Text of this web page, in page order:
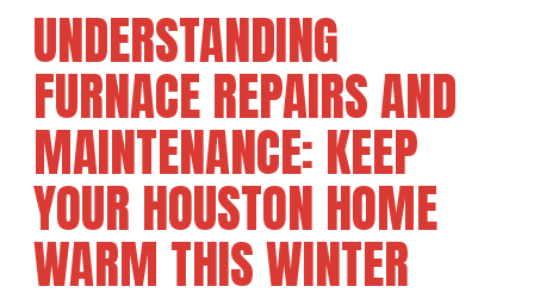
UNDERSTANDING
FURNACE REPAIRS AND
MAINTENANCE: KEEP
YOUR HOUSTON HOME
WARM THIS WINTER